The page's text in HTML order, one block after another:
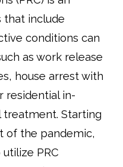
that include
conditions can
as work release
house arrest with
residential in-
treatment. Starting
of the pandemic,
PRC